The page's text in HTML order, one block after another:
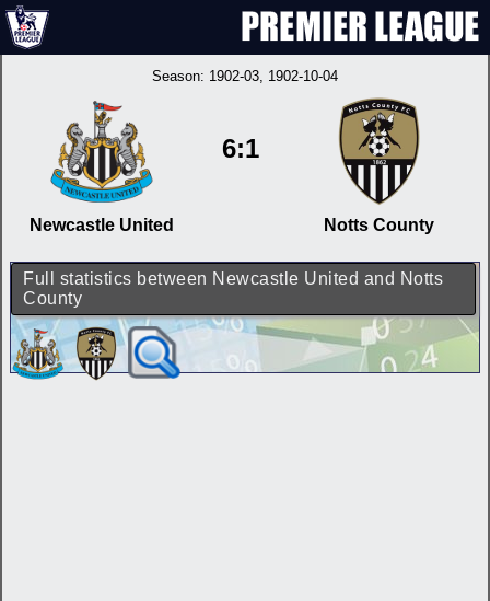
Season: 1902-03, 1902-10-04
Newcastle United
6:1
Notts County
Full statistics between Newcastle United and Notts
County